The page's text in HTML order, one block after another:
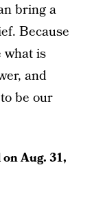
bring a
Because
what is
and
be our
onAug. 31,